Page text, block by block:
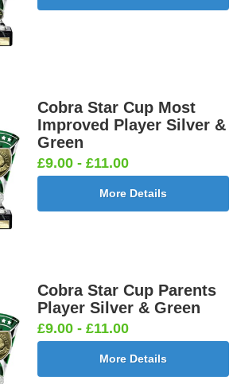
Cobra Star Cup Most
Improved Player Silver &
Green
£9.00 - £11.00
More Details
Cobra Star Cup Parents
Player Silver & Green
£9.00 - £11.00
More Details